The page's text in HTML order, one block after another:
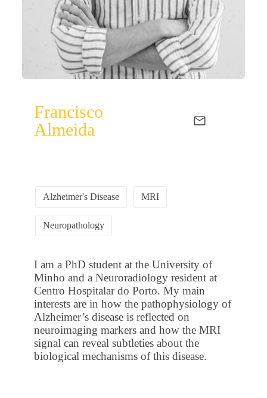
Francisco
Almeida
Alzheimer's Disease MRI
Neuropathology
I am a PhD student at the University of
Minho and a Neuroradiology resident at
Centro Hospitalar do Porto. My main
interests are in how the pathophysiology of
Alzheimer’s disease is reflected on
neuroimaging markers and how the MRI
signal can reveal subtleties about the
biological mechanisms of this disease.